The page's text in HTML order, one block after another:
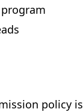
policy